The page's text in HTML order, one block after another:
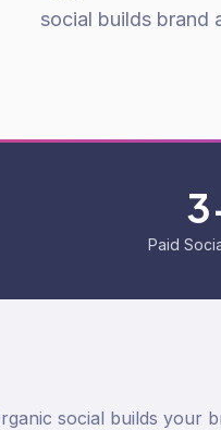
social builds brand
Paid
social builds your